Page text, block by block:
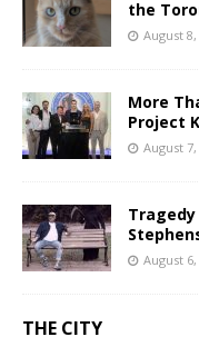
the
August 8,
More
Project
August 7,
Tragedy
August 6,
THE CITY